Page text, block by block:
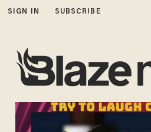
SIGN IN SUBSCRIBE